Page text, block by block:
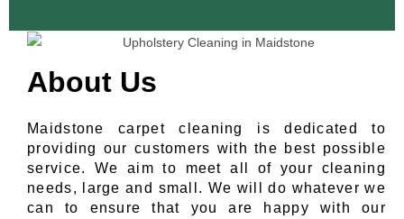
About Us
Maidstone carpet cleaning is dedicated to
providing our customers with the best possible
service. We aim to meet all of your cleaning
needs, large and small. We will do whatever we
can to ensure that you are happy with our